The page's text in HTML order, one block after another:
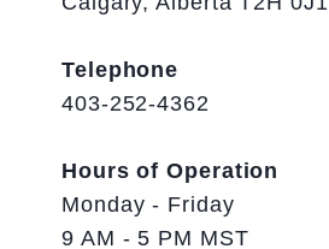
Telephone
403-252-4362
Hours of Operation
Monday - Friday
9 AM - 5 PM MST